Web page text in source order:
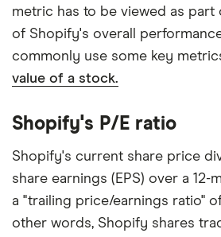
metric has to be viewed as
of Shopify's overall
commonly use some key
value of a stock.
Shopify's P/E ratio
Shopify's current share price
share earnings (EPS) over a
a "trailing price/earnings ratio"
other words, Shopify shares